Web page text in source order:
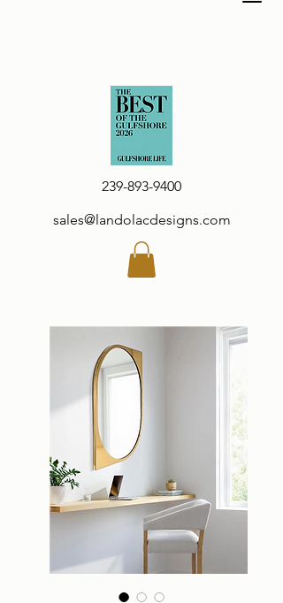
239-893-9400
sales@landolacdesigns.com